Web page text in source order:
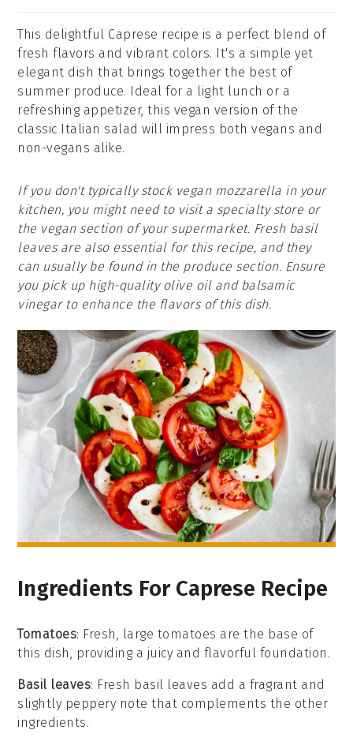
This delightful Caprese recipe is a perfect blend of
fresh flavors and vibrant colors. It's a simple yet
elegant dish that brings together the best of
summer produce. Ideal for a light lunch or a
refreshing appetizer, this vegan version of the
classic Italian salad will impress both vegans and
non-vegans alike.
If you don't typically stock vegan mozzarella in your
kitchen, you might need to visit a specialty store or
the vegan section of your supermarket. Fresh basil
leaves are also essential for this recipe, and they
can usually be found in the produce section. Ensure
you pick up high-quality olive oil and balsamic
vinegar to enhance the flavors of this dish.
Ingredients For Caprese Recipe
Tomatoes: Fresh, large tomatoes are the base of
this dish, providing a juicy and flavorful foundation.
Basil leaves: Fresh basil leaves add a fragrant and
slightly peppery note that complements the other
ingredients.